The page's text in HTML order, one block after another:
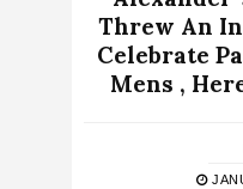
Threw An
Celebrate
Mens ,